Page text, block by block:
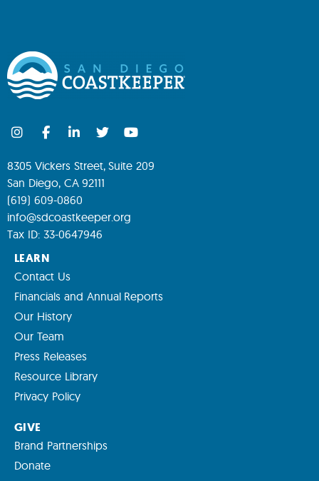
8305 Vickers Street, Suite 209
San Diego, CA 92111
(619) 609-0860
info@sdcoastkeeper.org
Tax ID: 33-0647946
LEARN
Contact Us
Financials and Annual Reports
Our History
Our Team
Press Releases
Resource Library
Privacy Policy
GIVE
Brand Partnerships
Donate